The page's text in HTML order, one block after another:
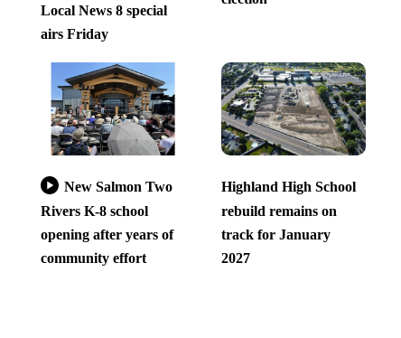
Local News 8 special
airs Friday
New Salmon Two
Rivers K-8 school
opening after years of
community effort
Highland High School
rebuild remains on
track for January
2027